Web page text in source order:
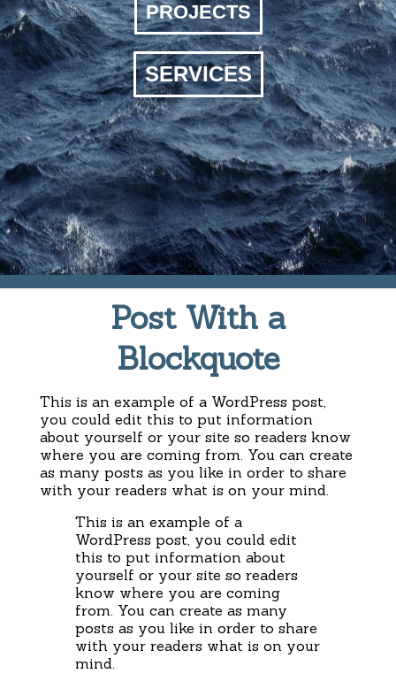
PROJECTS
SERVICES
Post With a
Blockquote
This is an example of a WordPress post,
you could edit this to put information
about yourself or your site so readers know
where you are coming from. You can create
as many posts as you like in order to share
with your readers what is on your mind.
This is an example of a
WordPress post, you could edit
this to put information about
yourself or your site so readers
know where you are coming
from. You can create as many
posts as you like in order to share
with your readers what is on your
mind.